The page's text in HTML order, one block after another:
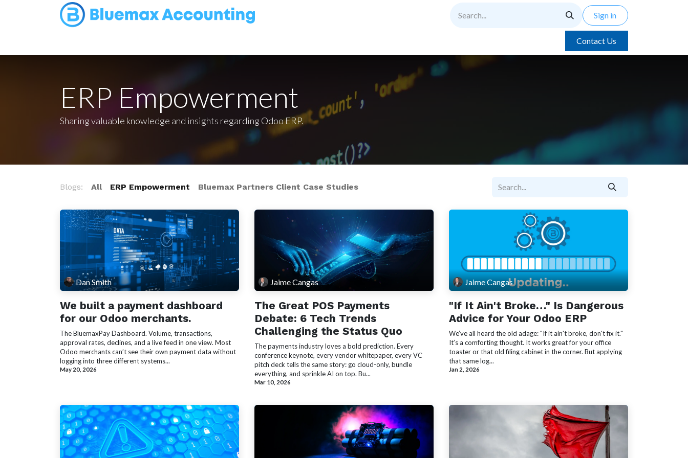
Sign in
Contact Us
ERP Empowerment
Sharing valuable knowledge and insights regarding Odoo ERP.
Blogs: All ERP Empowerment Bluemax Partners Client Case Studies
Dan Smith
We built a payment dashboard
for our Odoo merchants.
The BluemaxPay Dashboard. Volume, transactions,
approval rates, declines, and a live feed in one view. Most
Odoo merchants can’t see their own payment data without
logging into three different systems...
May 20, 2026
Jaime Cangas
The Great POS Payments
Debate: 6 Tech Trends
Challenging the Status Quo
The payments industry loves a bold prediction. Every
conference keynote, every vendor whitepaper, every VC
pitch deck tells the same story: go cloud-only, bundle
everything, and sprinkle AI on top. Bu...
Mar 10, 2026
Jaime Cangas
"If It Ain't Broke…" Is Dangerous
Advice for Your Odoo ERP
We’ve all heard the old adage: "If it ain't broke, don't fix it."
It’s a comforting thought. It works great for your office
toaster or that old filing cabinet in the corner. But applying
that same log...
Jan 2, 2026